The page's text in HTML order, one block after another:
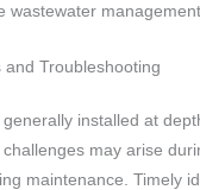
wastewater
Troubleshooting
installed at
may arise
maintenance. Timely